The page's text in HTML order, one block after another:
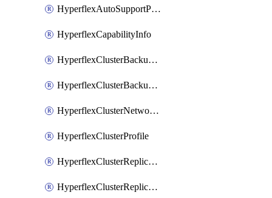
HyperflexAutoSupportPolicy
HyperflexCapabilityInfo
HyperflexClusterBackupPolicy
HyperflexClusterBackupPolicyDeployment
HyperflexClusterNetworkPolicy
HyperflexClusterProfile
HyperflexClusterReplicationNetworkPolicy
HyperflexClusterReplicationNetworkPolicyDeployment